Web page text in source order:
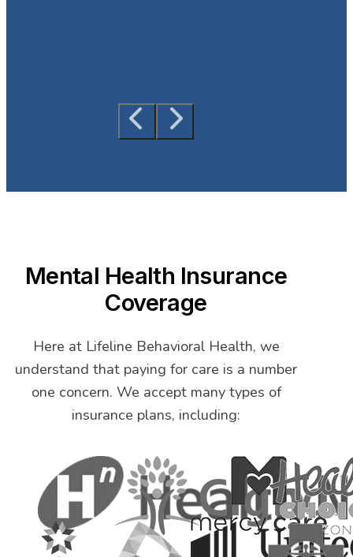
Mental Health Insurance
Coverage
Here at Lifeline Behavioral Health, we
understand that paying for care is a number
one concern. We accept many types of
insurance plans, including: